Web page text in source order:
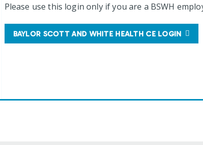
Please use this login only if you are a BSWH
BAYLOR SCOTT AND WHITE HEALTH CE LOGIN